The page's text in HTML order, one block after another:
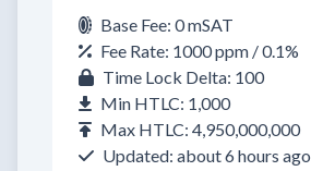
Base Fee: 0 mSAT
Fee Rate: 1000 ppm / 0.1%
Time Lock Delta: 100
Min HTLC: 1,000
Max HTLC: 4,950,000,000
Updated: about 6 hours ago